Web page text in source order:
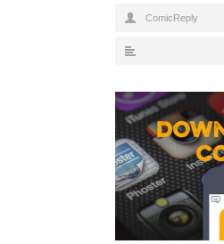
ComicReply